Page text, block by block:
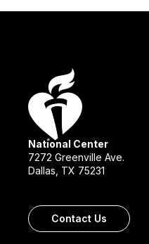
National Center
7272 Greenville Ave.
Dallas, TX 75231
Contact Us